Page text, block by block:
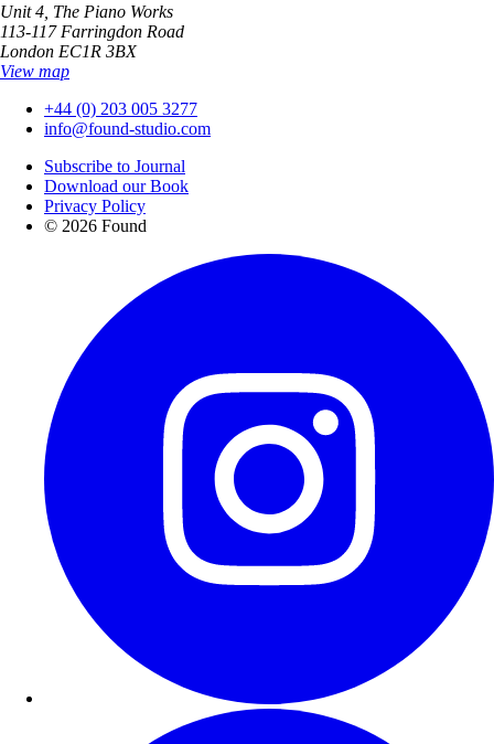
Unit 4, The Piano Works
113-117 Farringdon Road
London EC1R 3BX
View map
+44 (0) 203 005 3277
info@found-studio.com
Subscribe to Journal
Download our Book
Privacy Policy
© 2026 Found